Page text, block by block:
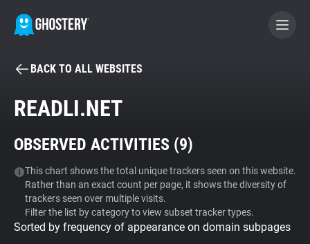
BECOME A CONTRIBUTOR
Tracker & Ad Blocker
WhoTracks.Me
Privacy Digest
BACK TO ALL WEBSITES
READLI.NET
OBSERVED ACTIVITIES (9)
This chart shows the total unique trackers seen on this website.
Rather than an exact count per page, it shows the diversity of
trackers seen over multiple visits.
Filter the list by category to view subset tracker types.
Sorted by frequency of appearance on domain subpages